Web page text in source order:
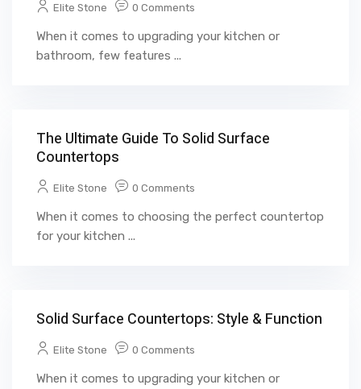
Elite Stone 0 Comments
When it comes to upgrading your kitchen or
bathroom, few features ...
The Ultimate Guide To Solid Surface
Countertops
Elite Stone 0 Comments
When it comes to choosing the perfect countertop
for your kitchen ...
Solid Surface Countertops: Style & Function
Elite Stone 0 Comments
When it comes to upgrading your kitchen or